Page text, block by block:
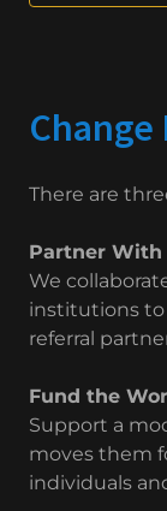
Change
There are
Partner With
We
institutions to
referral
Fund the
Support a
moves them
individuals